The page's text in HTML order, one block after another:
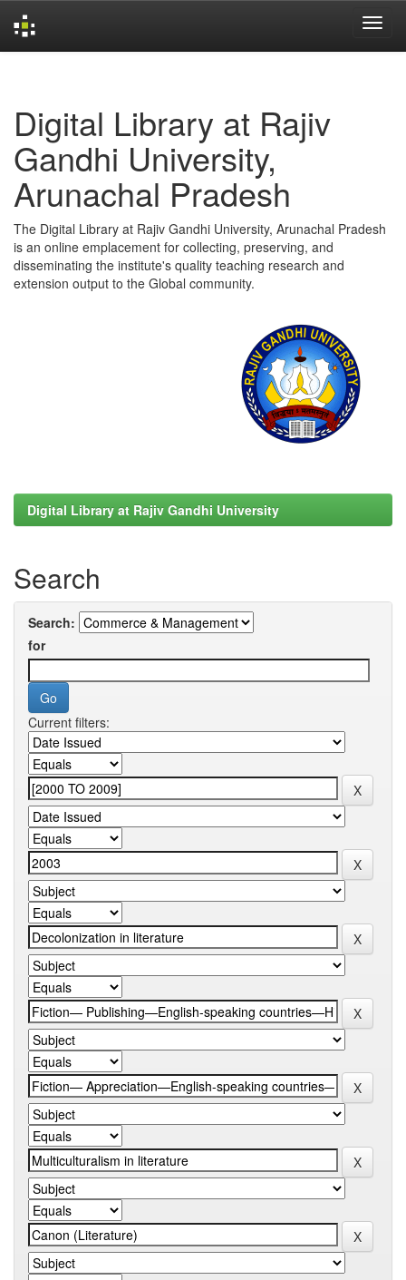
Digital Library at Rajiv
Gandhi University,
Arunachal Pradesh
The Digital Library at Rajiv Gandhi University, Arunachal Pradesh
is an online emplacement for collecting, preserving, and
disseminating the institute's quality teaching research and
extension output to the Global community.
Digital Library at Rajiv Gandhi University
Search
Search:
for
Current filters: